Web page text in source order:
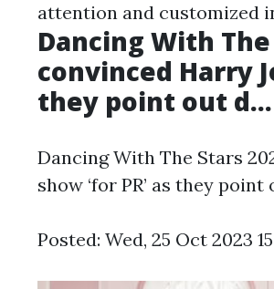
attention and customized
Dancing With The
convinced Harry
they point out d...
Dancing With The Stars
show ‘for PR’ as they point
Posted: Wed, 25 Oct 2023